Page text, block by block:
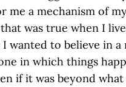
me a mechanism of
was true when I
I wanted to believe in a
in which things
if it was beyond